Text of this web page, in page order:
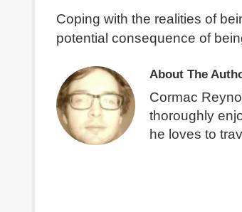
Coping with the realities of
potential consequence of
About The
Cormac
thoroughly
he loves to